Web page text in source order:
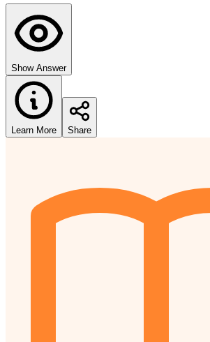
Show Answer
Learn More Share